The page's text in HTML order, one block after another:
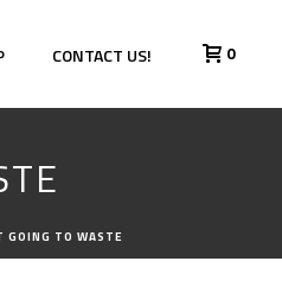
CONTACT US! 0
GOING TO WASTE